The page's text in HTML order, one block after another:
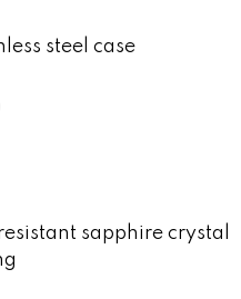
steel case
sapphire crystal